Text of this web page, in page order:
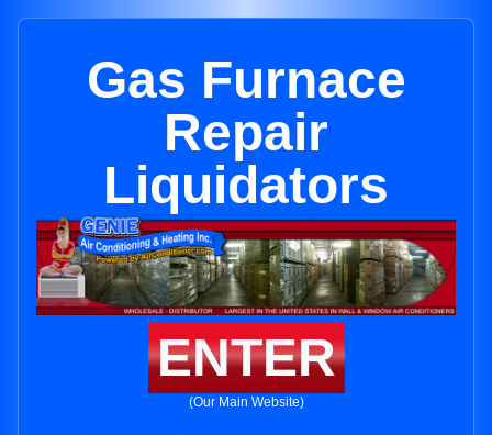
Gas Furnace
Repair
Liquidators
ENTER
(Our Main Website)